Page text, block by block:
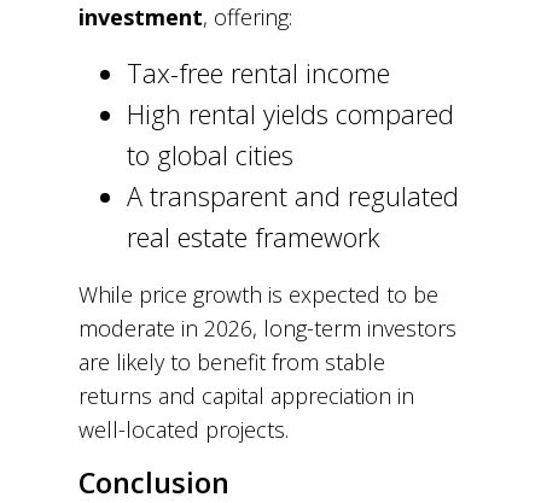
investment, offering:
Tax-free rental income
High rental yields compared
to global cities
A transparent and regulated
real estate framework
While price growth is expected to be
moderate in 2026, long-term investors
are likely to benefit from stable
returns and capital appreciation in
well-located projects.
Conclusion